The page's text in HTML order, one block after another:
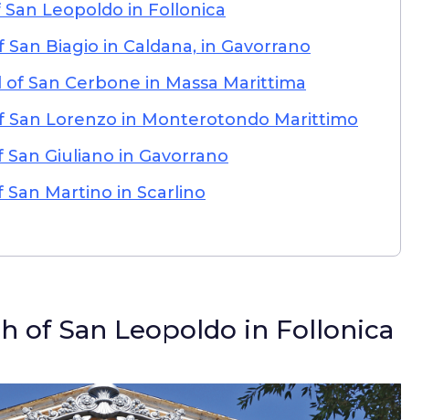
Leopoldo in Follonica
Biagio in Caldana, in Gavorrano
San Cerbone in Massa Marittima
San Lorenzo in Monterotondo Marittimo
Giuliano in Gavorrano
San Martino in Scarlino
of San Leopoldo in Follonica